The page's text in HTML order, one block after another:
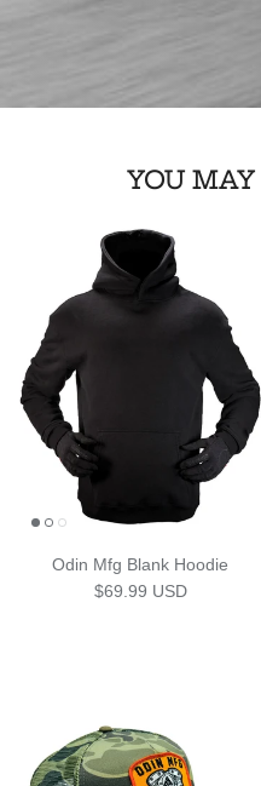
YOU
Odin Mfg Blank Hoodie
Regular price
$69.99 USD